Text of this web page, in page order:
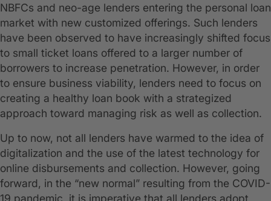
NBFCs and neo-age lenders entering the personal loan
market with new customized offerings. Such lenders
have been observed to have increasingly shifted focus
to small ticket loans offered to a larger number of
borrowers to increase penetration. However, in order
to ensure business viability, lenders need to focus on
creating a healthy loan book with a strategized
approach toward managing risk as well as collection.
Up to now, not all lenders have warmed to the idea of
digitalization and the use of the latest technology for
online disbursements and collection. However, going
forward, in the “new normal” resulting from the COVID-
19 pandemic, it is imperative that all lenders adopt